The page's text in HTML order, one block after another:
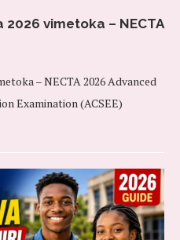
vimetoka – NECTA
– NECTA 2026 Advanced
Examination (ACSEE)